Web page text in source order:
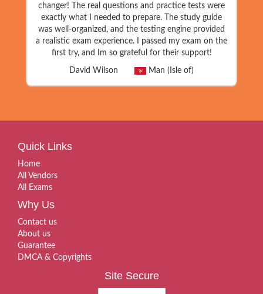
changer! The real questions and practice tests were
exactly what I needed to prepare. The study guide
was well-organized, and the testing engine provided
a realistic exam experience. I passed my exam on the
first try, and Im so grateful for their support!
David Wilson Man (Isle of)
Quick Links
Home
All Vendors
All Exams
Why Us
Contact us
About us
Guarantee
DMCA & Copyrights
Site Secure